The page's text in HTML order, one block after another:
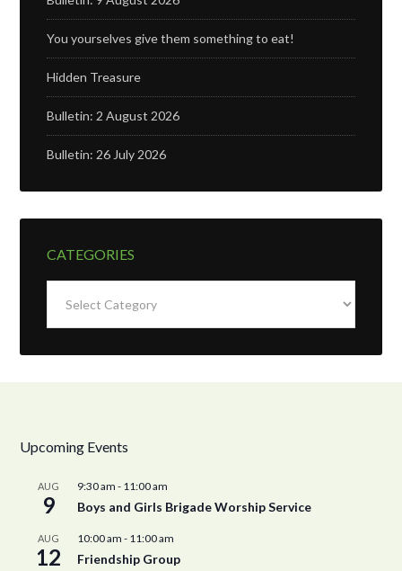
You yourselves give them something to eat!
Hidden Treasure
Bulletin: 2 August 2026
Bulletin: 26 July 2026
CATEGORIES
Upcoming Events
AUG
9
9:30 am - 11:00 am
Boys and Girls Brigade Worship Service
AUG
12
10:00 am - 11:00 am
Friendship Group